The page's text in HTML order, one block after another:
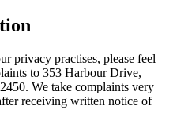
privacy practises, please feel
to 353 Harbour Drive,
We take complaints very
receiving written notice of